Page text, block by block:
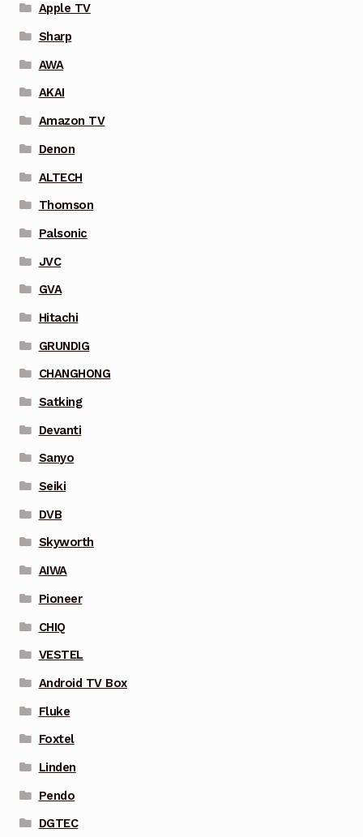
Apple TV
Sharp
AWA
AKAI
Amazon TV
Denon
ALTECH
Thomson
Palsonic
JVC
GVA
Hitachi
GRUNDIG
CHANGHONG
Satking
Devanti
Sanyo
Seiki
DVB
Skyworth
AIWA
Pioneer
CHIQ
VESTEL
Android TV Box
Fluke
Foxtel
Linden
Pendo
DGTEC